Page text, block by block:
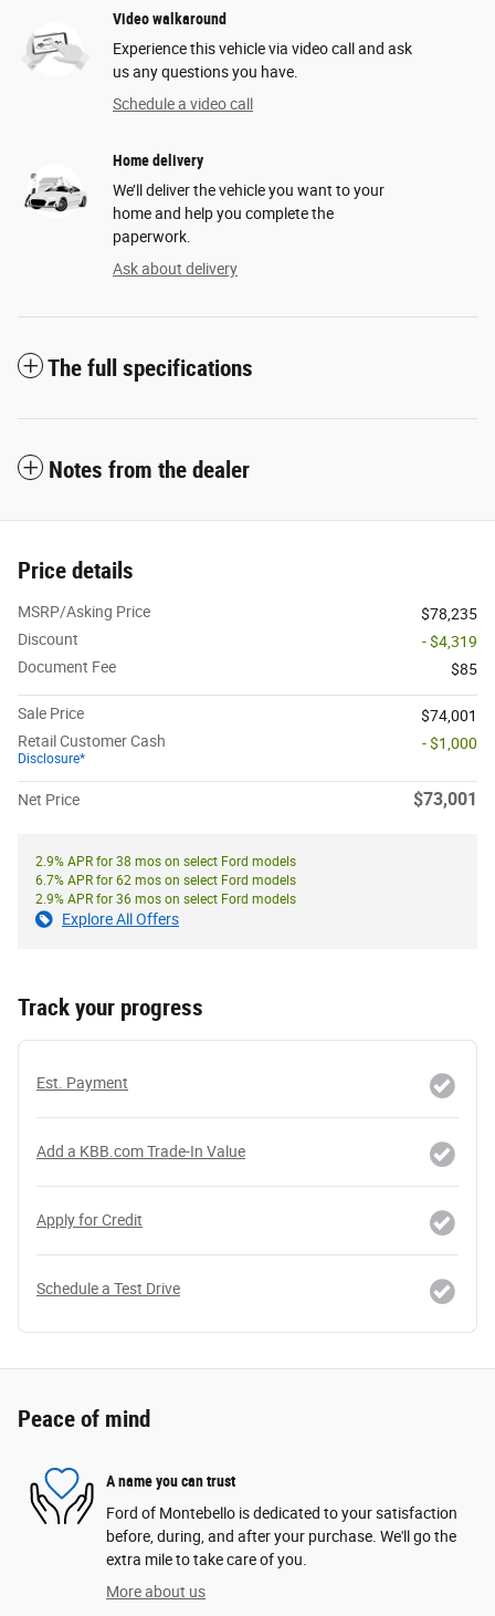
Video walkaround
Experience this vehicle via video call and ask
us any questions you have.
Schedule a video call
Home delivery
We’ll deliver the vehicle you want to your
home and help you complete the
paperwork.
Ask about delivery
The full specifications
Notes from the dealer
Price details
MSRP/Asking Price
$78,235
Discount
- $4,319
Document Fee
$85
Sale Price
$74,001
Retail Customer Cash
Disclosure*
- $1,000
Net Price $73,001
2.9% APR for 38 mos on select Ford models
6.7% APR for 62 mos on select Ford models
2.9% APR for 36 mos on select Ford models
Explore All Offers
Track your progress
Est. Payment
Add a KBB.com Trade-In Value
Apply for Credit
Schedule a Test Drive
Peace of mind
A name you can trust
Ford of Montebello is dedicated to your satisfaction
before, during, and after your purchase. We'll go the
extra mile to take care of you.
More about us